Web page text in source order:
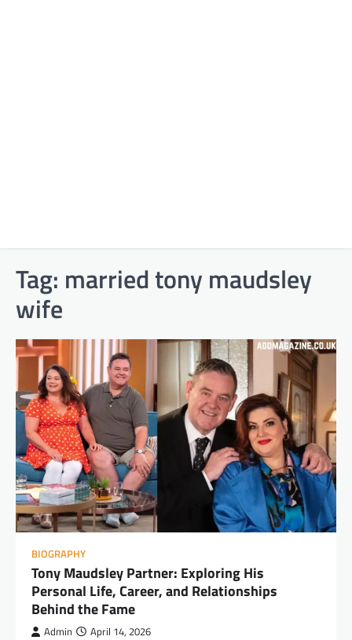
Tag: married tony maudsley
wife
BIOGRAPHY
Tony Maudsley Partner: Exploring His
Personal Life, Career, and Relationships
Behind the Fame
Admin April 14, 2026